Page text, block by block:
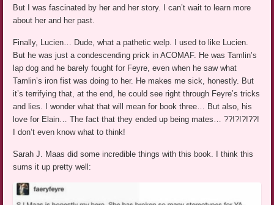
But I was fascinated by her and her story. I can’t wait to learn more
about her and her past.
Finally, Lucien… Dude, what a pathetic welp. I used to like Lucien.
But he was just a condescending prick in ACOMAF. He was Tamlin’s
lap dog and he barely fought for Feyre, even when he saw what
Tamlin’s iron fist was doing to her. He makes me sick, honestly. But
it’s terrifying that, at the end, he could see right through Feyre’s tricks
and lies. I wonder what that will mean for book three… But also, his
love for Elain… The fact that they ended up being mates… ??!?!?!??!
I don’t even know what to think!
Sarah J. Maas did some incredible things with this book. I think this
sums it up pretty well: